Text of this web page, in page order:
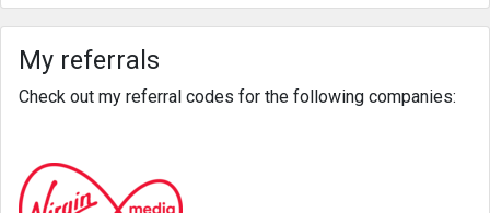
My referrals
Check out my referral codes for the following companies: